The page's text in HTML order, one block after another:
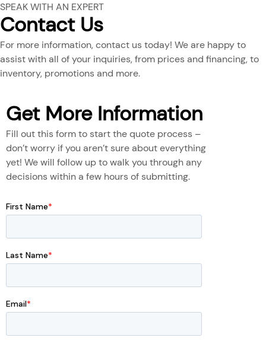
SPEAK WITH AN EXPERT
Contact Us
For more information, contact us today! We are happy to
assist with all of your inquiries, from prices and financing, to
inventory, promotions and more.
Get More Information
Fill out this form to start the quote process –
don’t worry if you aren’t sure about everything
yet! We will follow up to walk you through any
decisions within a few hours of submitting.